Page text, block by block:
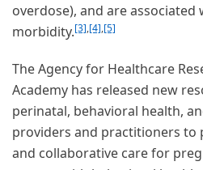
overdose), and are
morbidity.[3],[4],[5]
The Agency for Healthcare
Academy has released new
perinatal, behavioral health,
providers and practitioners to
and collaborative care for